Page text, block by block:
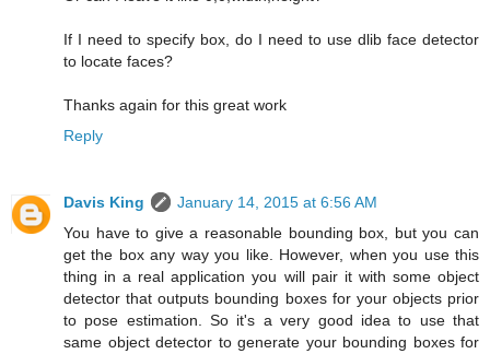
If I need to specify box, do I need to use dlib face detector
to locate faces?
Thanks again for this great work
Reply
Davis King
January 14, 2015 at 6:56 AM
You have to give a reasonable bounding box, but you can
get the box any way you like. However, when you use this
thing in a real application you will pair it with some object
detector that outputs bounding boxes for your objects prior
to pose estimation. So it's a very good idea to use that
same object detector to generate your bounding boxes for